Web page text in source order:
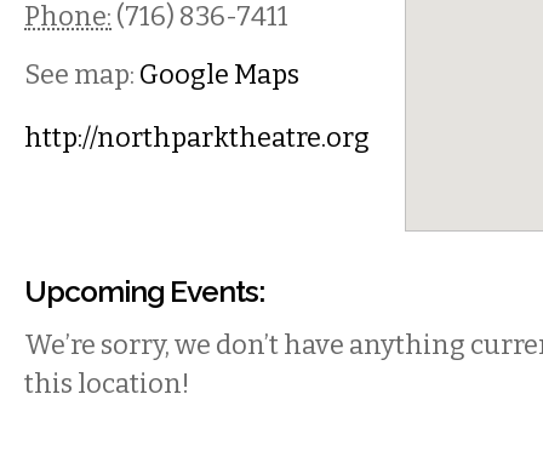
Phone: (716) 836-7411
See map: Google Maps
http://northparktheatre.org
Upcoming Events:
We’re sorry, we don’t have anything
this location!